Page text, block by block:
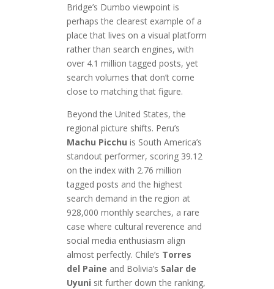
Bridge’s Dumbo viewpoint is
perhaps the clearest example of a
place that lives on a visual platform
rather than search engines, with
over 4.1 million tagged posts, yet
search volumes that don’t come
close to matching that figure.
Beyond the United States, the
regional picture shifts. Peru’s
Machu Picchu is South America’s
standout performer, scoring 39.12
on the index with 2.76 million
tagged posts and the highest
search demand in the region at
928,000 monthly searches, a rare
case where cultural reverence and
social media enthusiasm align
almost perfectly. Chile’s Torres
del Paine and Bolivia’s Salar de
Uyuni sit further down the ranking,